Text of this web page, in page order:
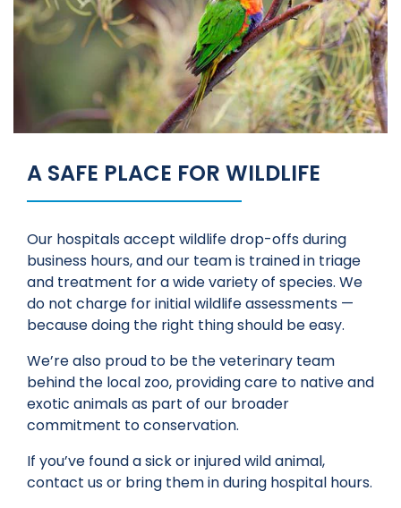
A SAFE PLACE FOR WILDLIFE
Our hospitals accept wildlife drop-offs during
business hours, and our team is trained in triage
and treatment for a wide variety of species. We
do not charge for initial wildlife assessments —
because doing the right thing should be easy.
We’re also proud to be the veterinary team
behind the local zoo, providing care to native and
exotic animals as part of our broader
commitment to conservation.
If you’ve found a sick or injured wild animal,
contact us or bring them in during hospital hours.